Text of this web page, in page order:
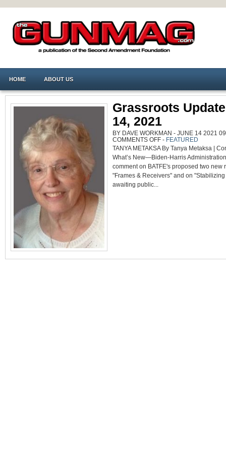
HOME ABOUT US
Grassroots
14, 2021
BY DAVE WORKMAN - JUNE 14 2021
COMMENTS OFFON
GRASSROOTS
UPDATE
JUNE
14,
2021
- FEATURED
TANYA METAKSA By Tanya Metaksa |
What’s New—Biden-Harris
comment on BATFE's proposed two new
"Frames & Receivers" and on
awaiting public...